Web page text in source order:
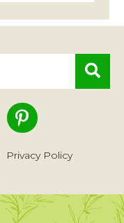
Privacy Policy